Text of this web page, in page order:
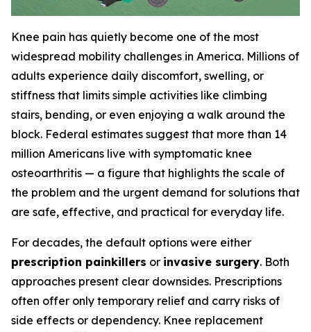
Knee pain has quietly become one of the most
widespread mobility challenges in America. Millions of
adults experience daily discomfort, swelling, or
stiffness that limits simple activities like climbing
stairs, bending, or even enjoying a walk around the
block. Federal estimates suggest that more than 14
million Americans live with symptomatic knee
osteoarthritis — a figure that highlights the scale of
the problem and the urgent demand for solutions that
are safe, effective, and practical for everyday life.
For decades, the default options were either
prescription painkillers or invasive surgery. Both
approaches present clear downsides. Prescriptions
often offer only temporary relief and carry risks of
side effects or dependency. Knee replacement